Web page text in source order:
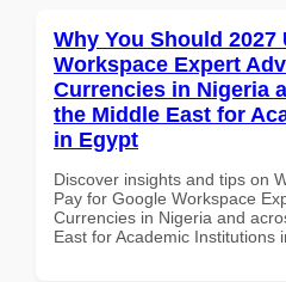
Why You Should
Workspace Expert
Currencies in Nigeria
the Middle East for
in Egypt
Discover insights and tips on
Pay for Google Workspace
Currencies in Nigeria and
East for Academic Institutions